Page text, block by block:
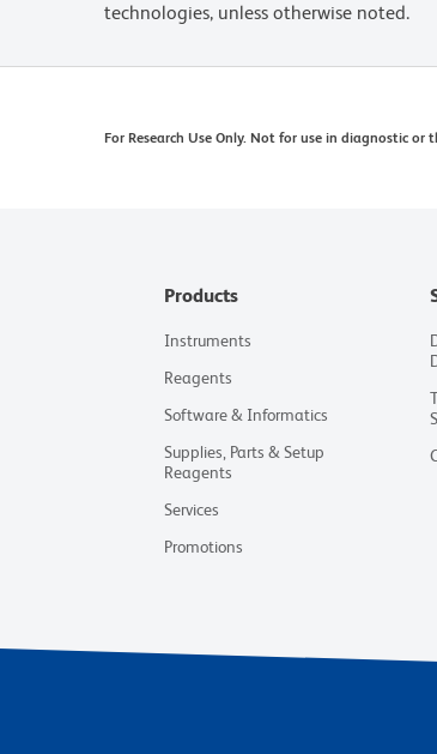
technologies, unless otherwise noted.
For Research Use Only. Not for use in diagnostic or
Products
Instruments
Reagents
Software & Informatics
Supplies, Parts & Setup
Reagents
Services
Promotions